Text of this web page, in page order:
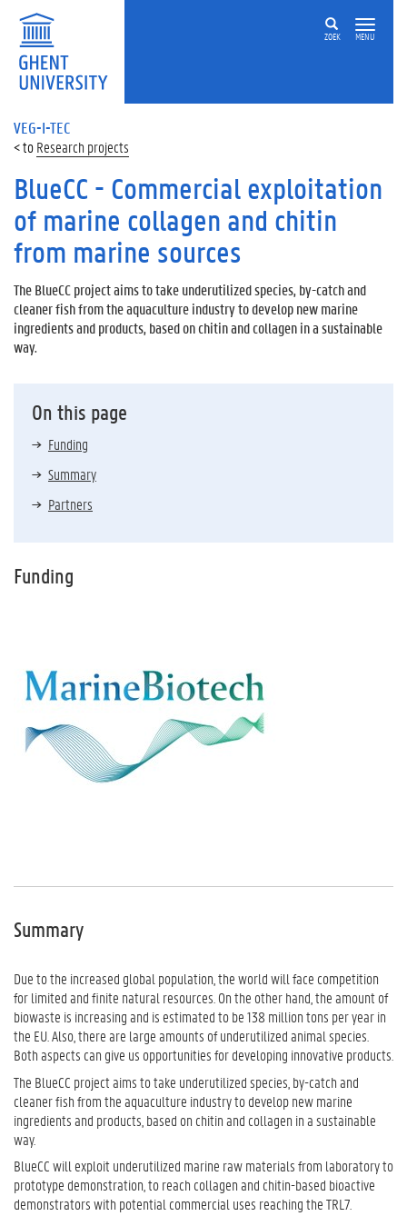
ZOEK MENU
VEG-I-TEC
Research projects
BlueCC - Commercial exploitation
of marine collagen and chitin
from marine sources
The BlueCC project aims to take underutilized species, by-catch and
cleaner fish from the aquaculture industry to develop new marine
ingredients and products, based on chitin and collagen in a sustainable
way.
On this page
Funding
Summary
Partners
Funding
Summary
Due to the increased global population, the world will face competition
for limited and finite natural resources. On the other hand, the amount of
biowaste is increasing and is estimated to be 138 million tons per year in
the EU. Also, there are large amounts of underutilized animal species.
Both aspects can give us opportunities for developing innovative products.
The BlueCC project aims to take underutilized species, by-catch and
cleaner fish from the aquaculture industry to develop new marine
ingredients and products, based on chitin and collagen in a sustainable
way.
BlueCC will exploit underutilized marine raw materials from laboratory to
prototype demonstration, to reach collagen and chitin-based bioactive
demonstrators with potential commercial uses reaching the TRL7.